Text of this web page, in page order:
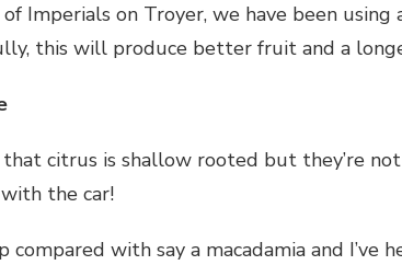
Imperials on Troyer, we have been using
this will produce better fruit and a
that citrus is shallow rooted but they’re
the car!
compared with say a macadamia and I’ve